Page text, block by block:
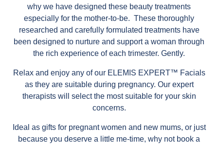
why we have designed these beauty treatments
especially for the mother-to-be. These thoroughly
researched and carefully formulated treatments have
been designed to nurture and support a woman through
the rich experience of each trimester. Gently.
Relax and enjoy any of our ELEMIS EXPERT™ Facials
as they are suitable during pregnancy. Our expert
therapists will select the most suitable for your skin
concerns.
Ideal as gifts for pregnant women and new mums, or just
because you deserve a little me-time, why not book a